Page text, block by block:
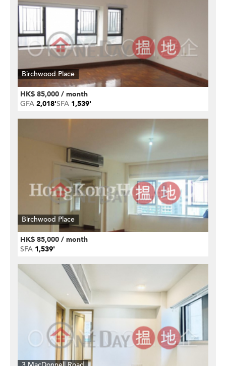
Birchwood Place
HK$ 85,000 / month
GFA 2,018'SFA 1,539'
Birchwood Place
HK$ 85,000 / month
SFA 1,539'